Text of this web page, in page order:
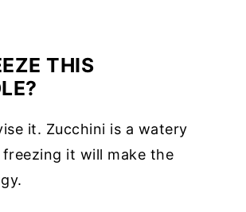
THIS
it. Zucchini is a watery
it will make the